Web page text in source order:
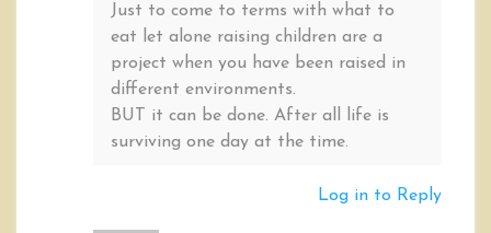
Just to come to terms with what to
eat let alone raising children are a
project when you have been raised in
different environments.
BUT it can be done. After all life is
surviving one day at the time.
Log in to Reply